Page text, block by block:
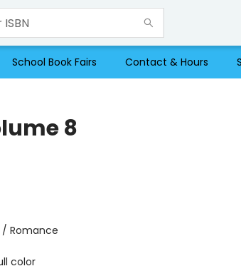
School Book Fairs Contact & Hours
8
Romance
color